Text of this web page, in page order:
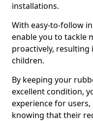
installations.
With easy-to-follow
enable you to tackle
proactively, resulting
children.
By keeping your
excellent condition,
experience for
knowing that their